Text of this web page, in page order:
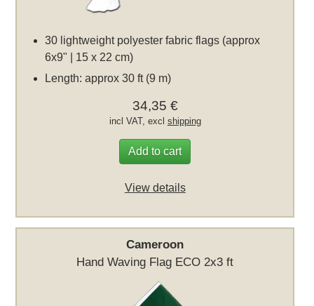
30 lightweight polyester fabric flags (approx
6x9" | 15 x 22 cm)
Length: approx 30 ft (9 m)
34,35 €
incl VAT, excl shipping
Add to cart
View details
Cameroon
Hand Waving Flag ECO 2x3 ft